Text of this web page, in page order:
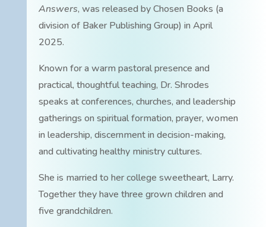
Answers, was released by Chosen Books (a
division of Baker Publishing Group) in April
2025.
Known for a warm pastoral presence and
practical, thoughtful teaching, Dr. Shrodes
speaks at conferences, churches, and leadership
gatherings on spiritual formation, prayer, women
in leadership, discernment in decision-making,
and cultivating healthy ministry cultures.
She is married to her college sweetheart, Larry.
Together they have three grown children and
five grandchildren.